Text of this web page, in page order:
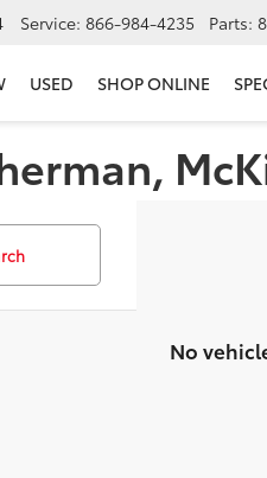
Service: 866-984-4235 Parts:
USED SHOP ONLINE
No